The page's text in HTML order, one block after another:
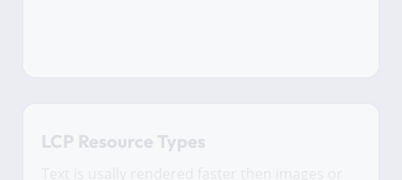
LCP Resource Types